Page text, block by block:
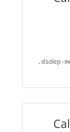
. dsdep-